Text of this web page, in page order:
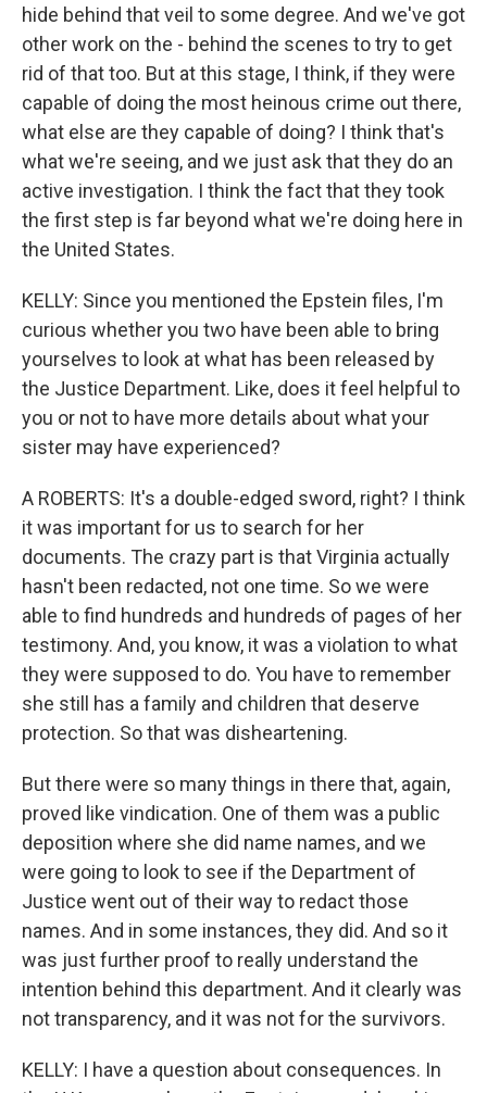
hide behind that veil to some degree. And we've got
other work on the - behind the scenes to try to get
rid of that too. But at this stage, I think, if they were
capable of doing the most heinous crime out there,
what else are they capable of doing? I think that's
what we're seeing, and we just ask that they do an
active investigation. I think the fact that they took
the first step is far beyond what we're doing here in
the United States.
KELLY: Since you mentioned the Epstein files, I'm
curious whether you two have been able to bring
yourselves to look at what has been released by
the Justice Department. Like, does it feel helpful to
you or not to have more details about what your
sister may have experienced?
A ROBERTS: It's a double-edged sword, right? I think
it was important for us to search for her
documents. The crazy part is that Virginia actually
hasn't been redacted, not one time. So we were
able to find hundreds and hundreds of pages of her
testimony. And, you know, it was a violation to what
they were supposed to do. You have to remember
she still has a family and children that deserve
protection. So that was disheartening.
But there were so many things in there that, again,
proved like vindication. One of them was a public
deposition where she did name names, and we
were going to look to see if the Department of
Justice went out of their way to redact those
names. And in some instances, they did. And so it
was just further proof to really understand the
intention behind this department. And it clearly was
not transparency, and it was not for the survivors.
KELLY: I have a question about consequences. In